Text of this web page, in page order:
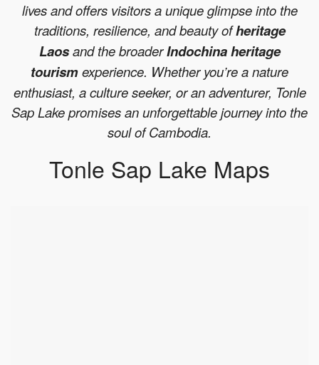
lives and offers visitors a unique glimpse into the
traditions, resilience, and beauty ofheritage
Laosand the broaderIndochina heritage
tourismexperience. Whether you’re a nature
enthusiast, a culture seeker, or an adventurer, Tonle
Sap Lake promises an unforgettable journey into the
soul of Cambodia.
Tonle Sap Lake Maps